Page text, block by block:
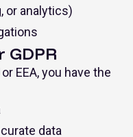
or analytics)
GDPR
EEA, you have the
data